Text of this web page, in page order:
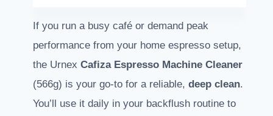
If you run a busy café or demand peak
performance from your home espresso setup,
the Urnex Cafiza Espresso Machine Cleaner
(566g) is your go-to for a reliable, deep clean.
You’ll use it daily in your backflush routine to